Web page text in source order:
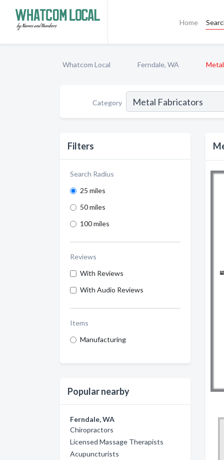
Home
Whatcom Local Ferndale, WA
Category
Filters
Search Radius
25 miles
50 miles
100 miles
Reviews
With Reviews
With Audio Reviews
Items
Manufacturing
Popular nearby
Ferndale, WA
Chiropractors
Licensed Massage Therapists
Acupuncturists